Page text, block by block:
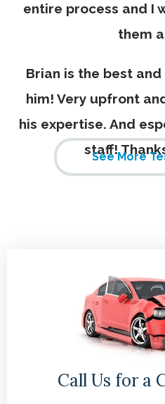
entire process and I
them
Brian is the best
him! Very upfront
his expertise. And
staff!
See More
Call Us for a